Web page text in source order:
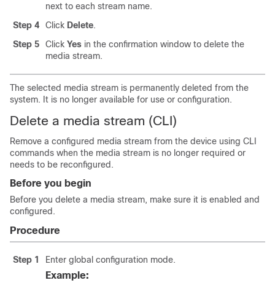
next to each stream name.
Step 4
Click Delete.
Step 5
Click Yes in the confirmation window to delete the
media stream.
The selected media stream is permanently deleted from the
system. It is no longer available for use or configuration.
Delete a media stream (CLI)
Remove a configured media stream from the device using CLI
commands when the media stream is no longer required or
needs to be reconfigured.
Before you begin
Before you delete a media stream, make sure it is enabled and
configured.
Procedure
Step 1 Enter global configuration mode.
Example: